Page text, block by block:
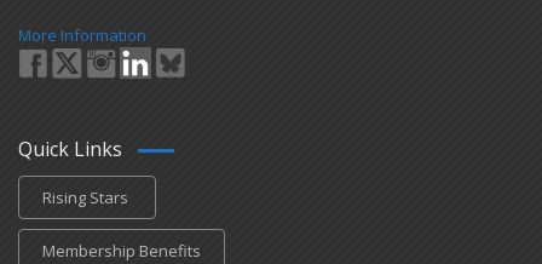
More Information
Quick Links
Rising Stars
Membership Benefits